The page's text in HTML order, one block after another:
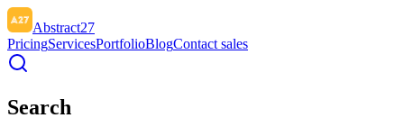
Abstract27
PricingServicesPortfolioBlogContact sales
Search